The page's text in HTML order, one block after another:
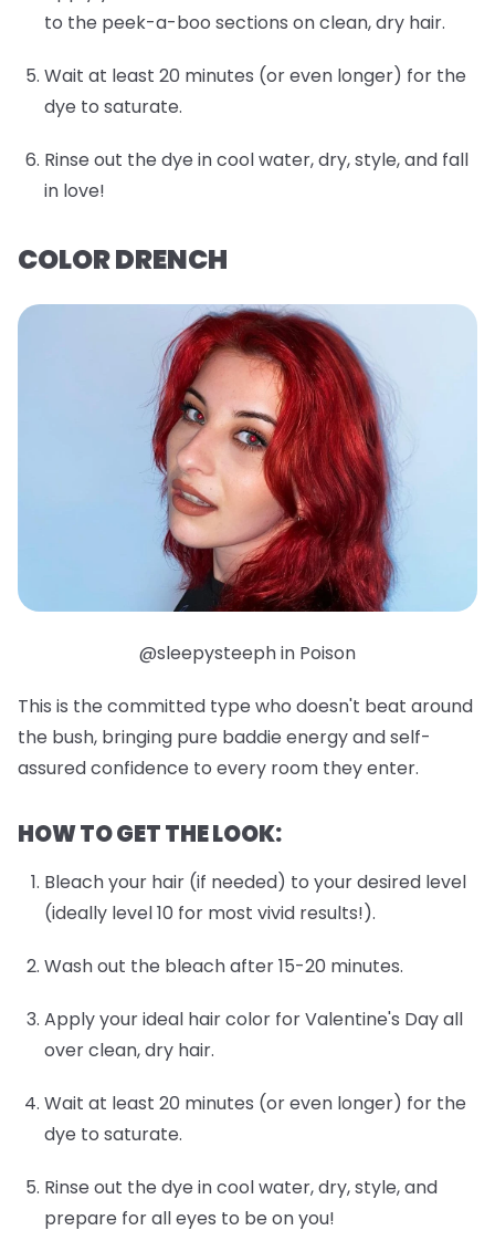
to the peek-a-boo sections on clean, dry hair.
Wait at least 20 minutes (or even longer) for the
dye to saturate.
Rinse out the dye in cool water, dry, style, and fall
in love!
COLOR DRENCH
@sleepysteeph in Poison
This is the committed type who doesn't beat around
the bush, bringing pure baddie energy and self-
assured confidence to every room they enter.
HOW TO GET THE LOOK:
Bleach your hair (if needed) to your desired level
(ideally level 10 for most vivid results!).
Wash out the bleach after 15-20 minutes.
Apply your ideal hair color for Valentine's Day all
over clean, dry hair.
Wait at least 20 minutes (or even longer) for the
dye to saturate.
Rinse out the dye in cool water, dry, style, and
prepare for all eyes to be on you!